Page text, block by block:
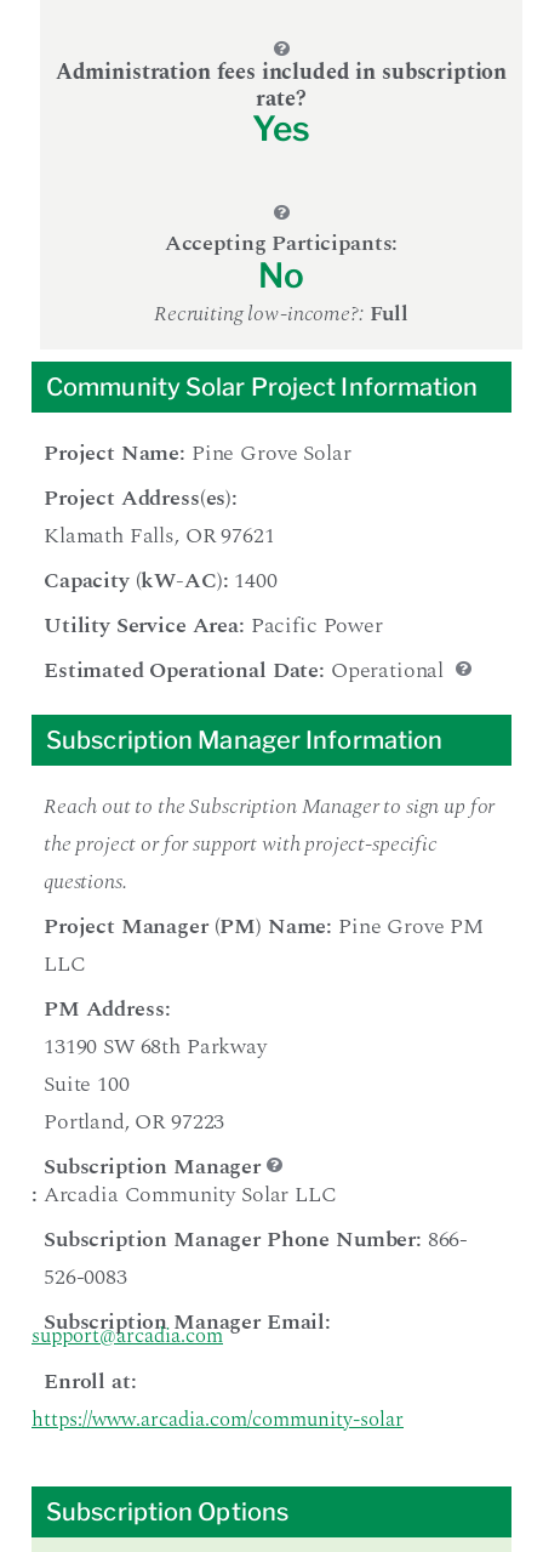
Administration fees included in subscription
rate?
Yes
Accepting Participants:
No
Recruiting low-income?: Full
Community Solar Project Information
Project Name: Pine Grove Solar
Project Address(es):
Klamath Falls, OR 97621
Capacity (kW-AC): 1400
Utility Service Area: Pacific Power
Estimated Operational Date: Operational
Subscription Manager Information
Reach out to the Subscription Manager to sign up for
the project or for support with project-specific
questions.
Project Manager (PM) Name: Pine Grove PM
LLC
PM Address:
13190 SW 68th Parkway
Suite 100
Portland, OR 97223
Subscription Manager
: Arcadia Community Solar LLC
Subscription Manager Phone Number: 866-
526-0083
Subscription Manager Email:
support@arcadia.com
Enroll at:
https://www.arcadia.com/community-solar
Subscription Options